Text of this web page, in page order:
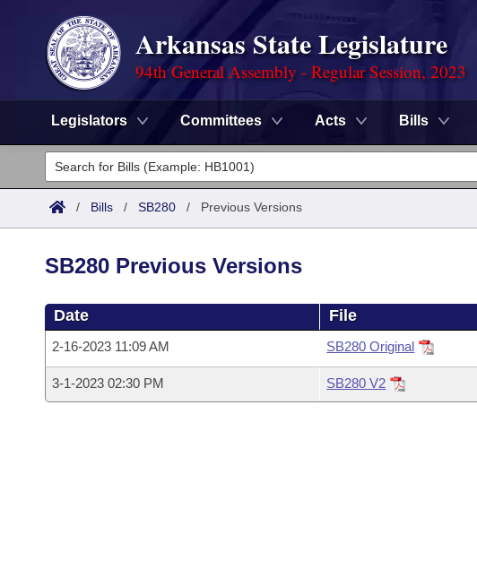
Arkansas State Legislature
94th General Assembly - Regular Session, 2023
Legislators Committees Acts Bills
Legislators
List All
Committees
House
Task Force
Advanced Search
Code Sections Amended
Search by Range
Advanced Search
Calendars
Meetings and Events
Arkansas Law
/ Bills / SB280 / Previous Versions
SB280 Previous Versions
Date File
2-16-2023 11:09 AM SB280 Original
3-1-2023 02:30 PM SB280 V2